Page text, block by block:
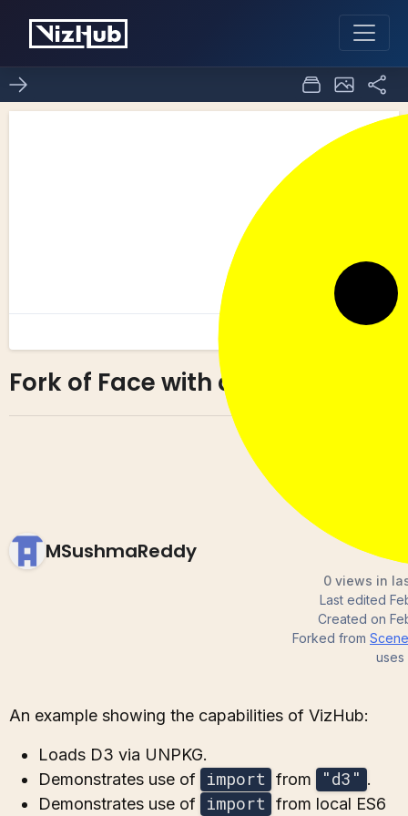
Fork of Face with d3.js!
MSushmaReddy
0 views in
Last edited
Created on
Forked from
uses
An example showing the capabilities of VizHub:
Loads D3 via UNPKG.
Demonstrates use of
import from "d3" .
Demonstrates use of
import from local ES6